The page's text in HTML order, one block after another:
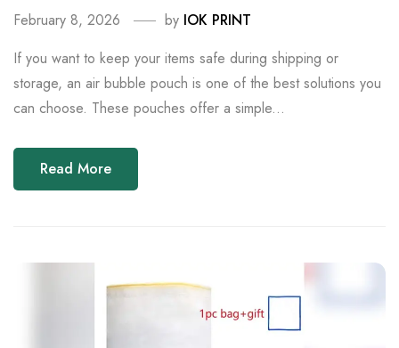
February 8, 2026 by IOK PRINT
If you want to keep your items safe during shipping or
storage, an air bubble pouch is one of the best solutions you
can choose. These pouches offer a simple...
Read More